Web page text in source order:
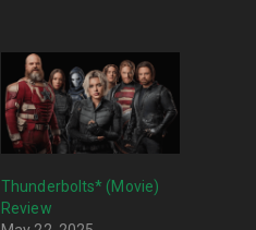
Thunderbolts* (Movie)
Review